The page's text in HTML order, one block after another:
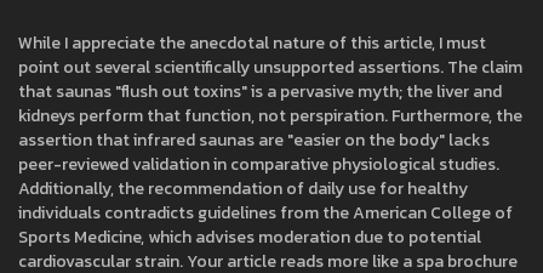
While I appreciate the anecdotal nature of this article, I must
point out several scientifically unsupported assertions. The claim
that saunas "flush out toxins" is a pervasive myth; the liver and
kidneys perform that function, not perspiration. Furthermore, the
assertion that infrared saunas are "easier on the body" lacks
peer-reviewed validation in comparative physiological studies.
Additionally, the recommendation of daily use for healthy
individuals contradicts guidelines from the American College of
Sports Medicine, which advises moderation due to potential
cardiovascular strain. Your article reads more like a spa brochure